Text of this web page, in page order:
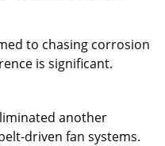
to chasing corrosion
is significant.
another
driven fan systems.